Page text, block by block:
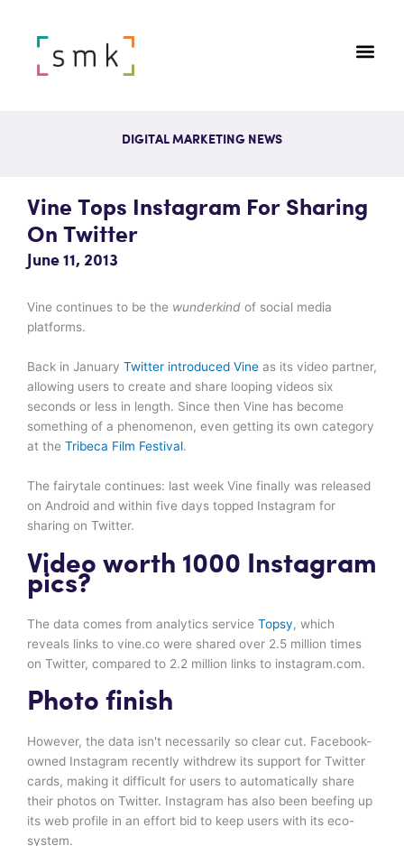
DIGITAL MARKETING NEWS
Vine Tops Instagram For Sharing
On Twitter
June 11, 2013
Vine continues to be the wunderkind of social media
platforms.
Back in January Twitter introduced Vine as its video partner,
allowing users to create and share looping videos six
seconds or less in length. Since then Vine has become
something of a phenomenon, even getting its own category
at the Tribeca Film Festival.
The fairytale continues: last week Vine finally was released
on Android and within five days topped Instagram for
sharing on Twitter.
Video worth 1000 Instagram
pics?
The data comes from analytics service Topsy, which
reveals links to vine.co were shared over 2.5 million times
on Twitter, compared to 2.2 million links to instagram.com.
Photo finish
However, the data isn't necessarily so clear cut. Facebook-
owned Instagram recently withdrew its support for Twitter
cards, making it difficult for users to automatically share
their photos on Twitter. Instagram has also been beefing up
its web profile in an effort bid to keep users with its eco-
system.